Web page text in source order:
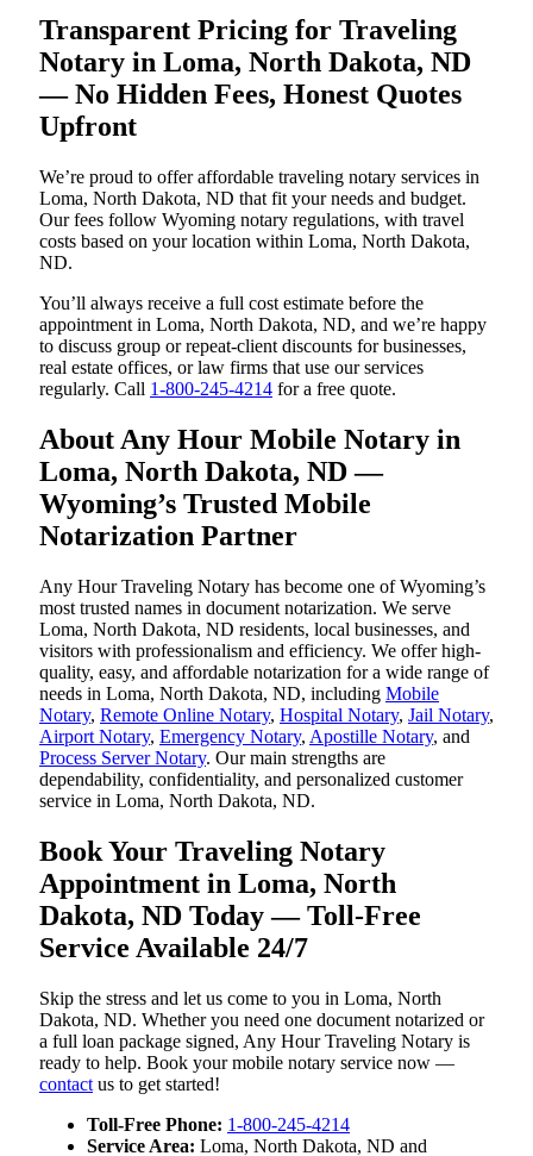
Transparent Pricing for Traveling
Notary in Loma, North Dakota, ND
— No Hidden Fees, Honest Quotes
Upfront
We’re proud to offer affordable traveling notary services in
Loma, North Dakota, ND that fit your needs and budget.
Our fees follow Wyoming notary regulations, with travel
costs based on your location within Loma, North Dakota,
ND.
You’ll always receive a full cost estimate before the
appointment in Loma, North Dakota, ND, and we’re happy
to discuss group or repeat-client discounts for businesses,
real estate offices, or law firms that use our services
regularly. Call 1-800-245-4214 for a free quote.
About Any Hour Mobile Notary in
Loma, North Dakota, ND —
Wyoming’s Trusted Mobile
Notarization Partner
Any Hour Traveling Notary has become one of Wyoming’s
most trusted names in document notarization. We serve
Loma, North Dakota, ND residents, local businesses, and
visitors with professionalism and efficiency. We offer high-
quality, easy, and affordable notarization for a wide range of
needs in Loma, North Dakota, ND, including Mobile
Notary, Remote Online Notary, Hospital Notary, Jail Notary,
Airport Notary, Emergency Notary, Apostille Notary, and
Process Server Notary. Our main strengths are
dependability, confidentiality, and personalized customer
service in Loma, North Dakota, ND.
Book Your Traveling Notary
Appointment in Loma, North
Dakota, ND Today — Toll-Free
Service Available 24/7
Skip the stress and let us come to you in Loma, North
Dakota, ND. Whether you need one document notarized or
a full loan package signed, Any Hour Traveling Notary is
ready to help. Book your mobile notary service now —
contact us to get started!
Toll-Free Phone: 1-800-245-4214
Service Area: Loma, North Dakota, ND and